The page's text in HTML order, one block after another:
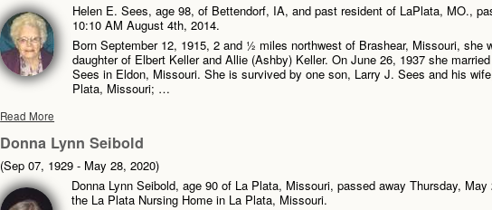
Helen E. Sees, age 98, of Bettendorf, IA, and past resident of LaPlata, MO.,
10:10 AM August 4th, 2014.
Born September 12, 1915, 2 and ½ miles northwest of Brashear, Missouri, she
daughter of Elbert Keller and Allie (Ashby) Keller. On June 26, 1937 she
Sees in Eldon, Missouri. She is survived by one son, Larry J. Sees and his
Plata, Missouri; …
Read More
Donna Lynn Seibold
(Sep 07, 1929 - May 28, 2020)
Donna Lynn Seibold, age 90 of La Plata, Missouri, passed away Thursday, May
the La Plata Nursing Home in La Plata, Missouri.